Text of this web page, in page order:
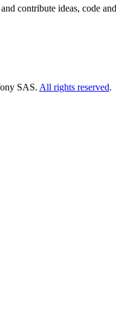
contribute ideas, code
SAS. All rights reserved.